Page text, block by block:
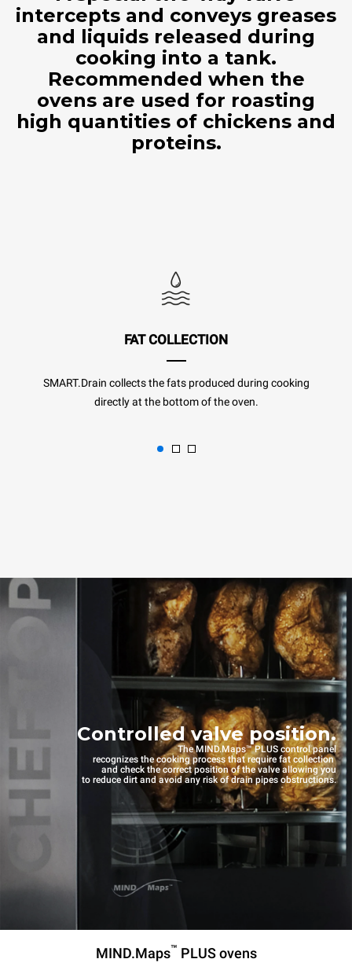
intercepts and conveys greases
and liquids released during
cooking into a tank.
Recommended when the
ovens are used for roasting
high quantities of chickens and
proteins.
FAT COLLECTION
SMART.Drain collects the fats produced during cooking
directly at the bottom of the oven.
Controlled valve position.
The MIND.Maps™ PLUS control panel
recognizes the cooking process that require fat collection
and check the correct position of the valve allowing you
to reduce dirt and avoid any risk of drain pipes obstructions.
MIND.Maps™ PLUS ovens